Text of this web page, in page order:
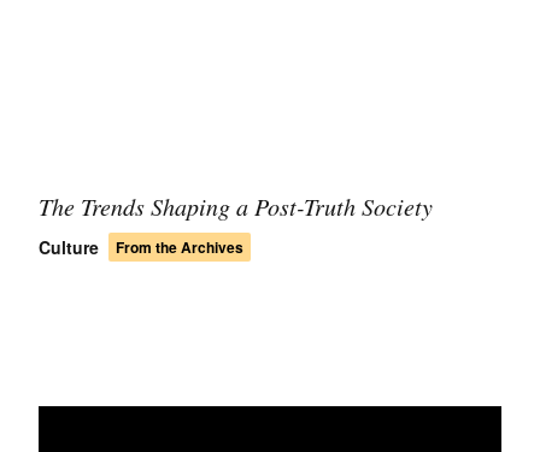
The Trends Shaping a Post-Truth Society
Culture From the Archives